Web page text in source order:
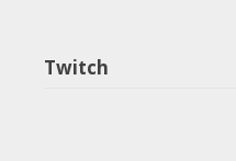
Twitch